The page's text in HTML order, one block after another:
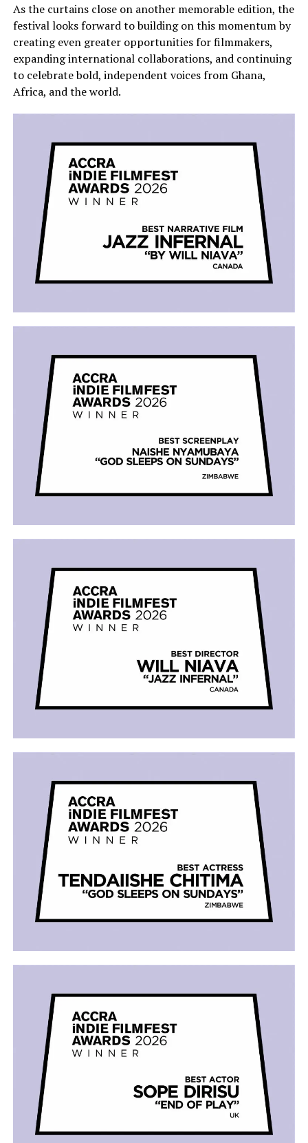
As the curtains close on another memorable edition, the
festival looks forward to building on this momentum by
creating even greater opportunities for filmmakers,
expanding international collaborations, and continuing
to celebrate bold, independent voices from Ghana,
Africa, and the world.